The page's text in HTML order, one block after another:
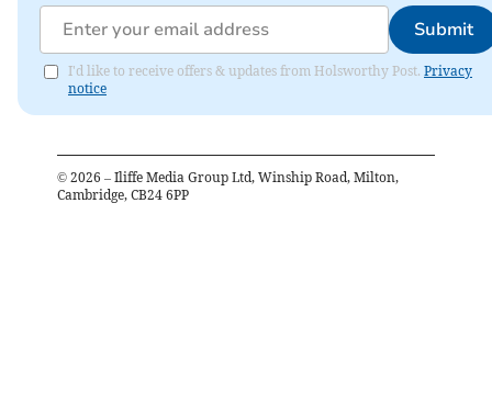
Submit
I'd like to receive offers & updates from Holsworthy Post. Privacy
notice
© 2026 – Iliffe Media Group Ltd, Winship Road, Milton,
Cambridge, CB24 6PP